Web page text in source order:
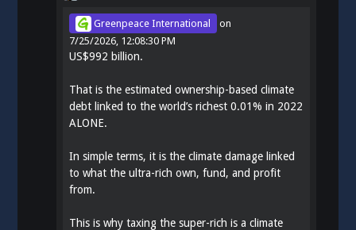
Greenpeace International
on
7/25/2026, 12:08:30 PM
US$992 billion.
That is the estimated ownership-based climate
debt linked to the world’s richest 0.01% in 2022
ALONE.
In simple terms, it is the climate damage linked
to what the ultra-rich own, fund, and profit
from.
This is why taxing the super-rich is a climate